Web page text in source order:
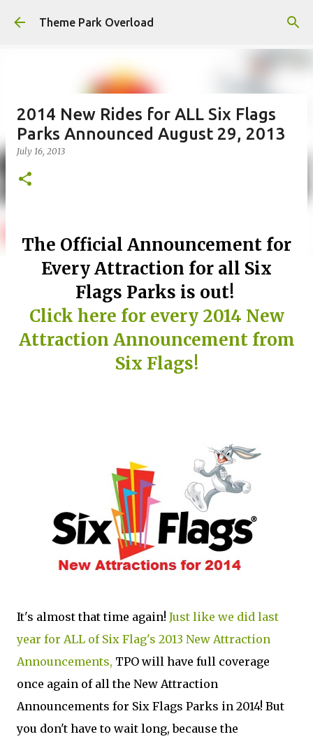
Skip to main content
Theme Park Overload
2014 New Rides for ALL Six Flags
Parks Announced August 29, 2013
July 16, 2013
The Official Announcement for
Every Attraction for all Six
Flags Parks is out!
Click here for every 2014 New
Attraction Announcement from
Six Flags!
It's almost that time again! Just like we did last
year for ALL of Six Flag's 2013 New Attraction
Announcements, TPO will have full coverage
once again of all the New Attraction
Announcements for Six Flags Parks in 2014! But
you don't have to wait long, because the